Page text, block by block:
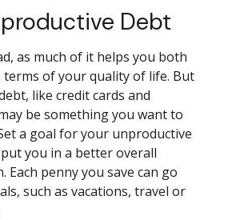
Debt
as much of it helps you both
terms of your quality of life. But
like credit cards and
be something you want to
a goal for your unproductive
you in a better overall
Each penny you save can go
such as vacations, travel or